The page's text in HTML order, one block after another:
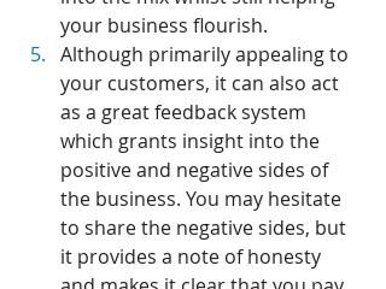
your business flourish.
Although primarily appealing to
your customers, it can also act
as a great feedback system
which grants insight into the
positive and negative sides of
the business. You may hesitate
to share the negative sides, but
it provides a note of honesty